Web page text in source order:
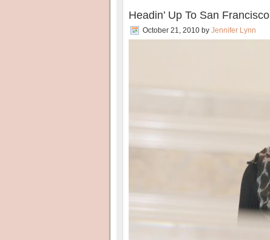
Headin’ Up To San Francisco
October 21, 2010 by Jennifer Lynn